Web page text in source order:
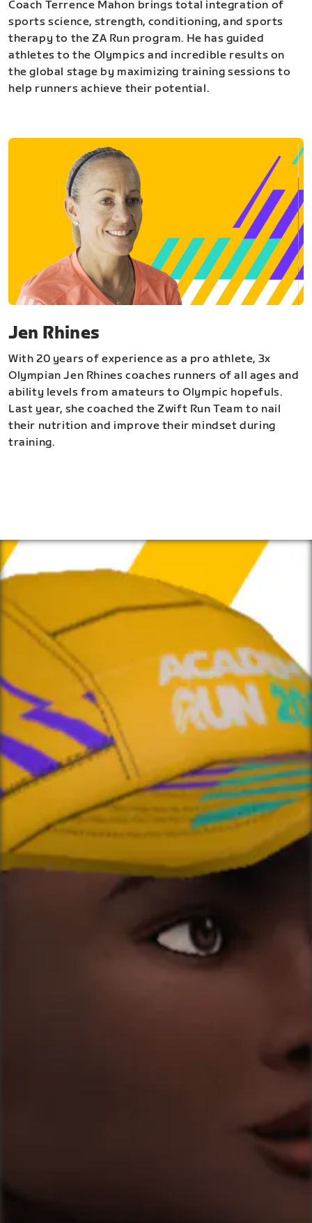
Coach Terrence Mahon brings total integration of
sports science, strength, conditioning, and sports
therapy to the ZA Run program. He has guided
athletes to the Olympics and incredible results on
the global stage by maximizing training sessions to
help runners achieve their potential.
Jen Rhines
With 20 years of experience as a pro athlete, 3x
Olympian Jen Rhines coaches runners of all ages and
ability levels from amateurs to Olympic hopefuls.
Last year, she coached the Zwift Run Team to nail
their nutrition and improve their mindset during
training.